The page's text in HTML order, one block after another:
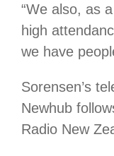
“We also, as
high
we have
Sorensen’s
Newhub
Radio New